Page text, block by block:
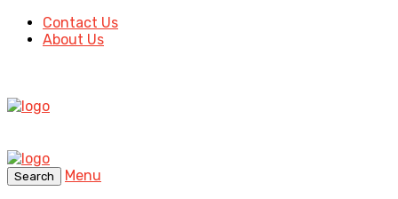
Contact Us
About Us
Search
Menu